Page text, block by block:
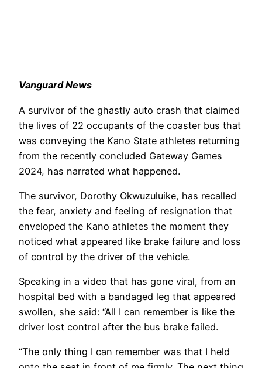
Vanguard News
A survivor of the ghastly auto crash that claimed
the lives of 22 occupants of the coaster bus that
was conveying the Kano State athletes returning
from the recently concluded Gateway Games
2024, has narrated what happened.
The survivor, Dorothy Okwuzuluike, has recalled
the fear, anxiety and feeling of resignation that
enveloped the Kano athletes the moment they
noticed what appeared like brake failure and loss
of control by the driver of the vehicle.
Speaking in a video that has gone viral, from an
hospital bed with a bandaged leg that appeared
swollen, she said: “All I can remember is like the
driver lost control after the bus brake failed.
“The only thing I can remember was that I held